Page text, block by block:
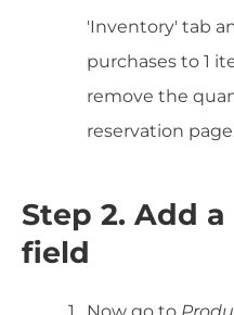
'Inventory' tab
purchases to 1
remove the
reservation
Step 2. Add
field